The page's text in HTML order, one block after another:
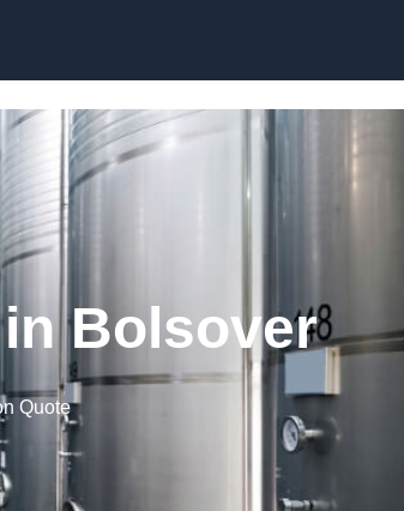
Bolsover
Quote